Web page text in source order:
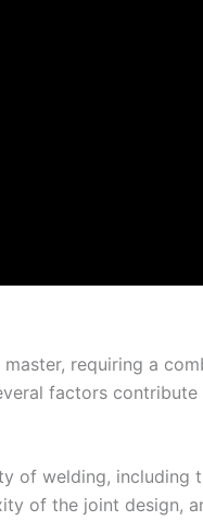
requiring a
factors
of welding, including
of the joint design,